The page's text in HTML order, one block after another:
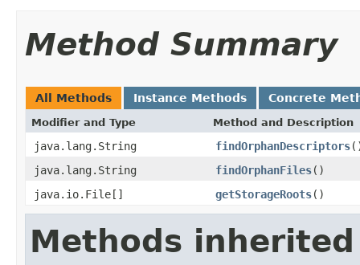
Method Summary
All Methods Instance Methods Concrete
Modifier and Type Method and Description
java.lang.String findOrphanDescriptors
java.lang.String
findOrphanFiles()
java.io.File[]
getStorageRoots()
Methods